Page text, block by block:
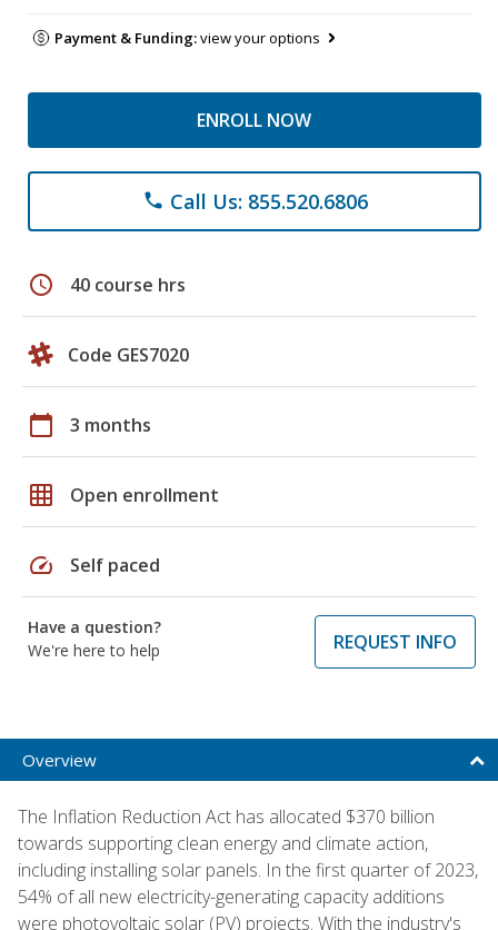
Payment & Funding:view your options
ENROLL NOW
phone Call Us: 855.520.6806
schedule 40 course hrs
Code GES7020
calendar_today 3 months
grid_on Open enrollment
speed Self paced
Have a question?
We're here to help
REQUEST INFO
Overview
The Inflation Reduction Act has allocated $370 billion
towards supporting clean energy and climate action,
including installing solar panels. In the first quarter of 2023,
54% of all new electricity-generating capacity additions
were photovoltaic solar (PV) projects. With the industry's